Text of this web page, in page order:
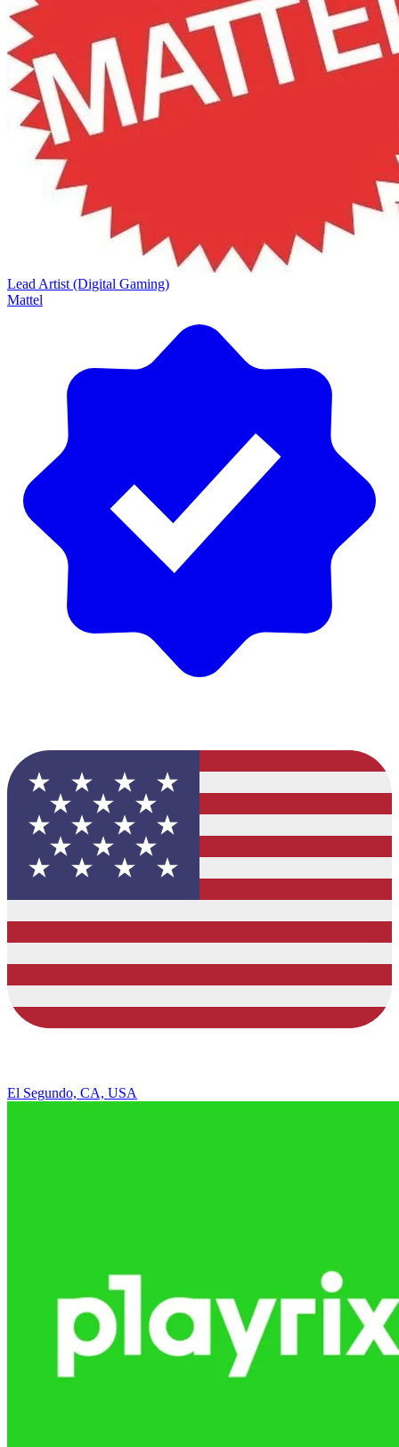
Lead Artist (Digital Gaming)
Mattel
El Segundo, CA, USA